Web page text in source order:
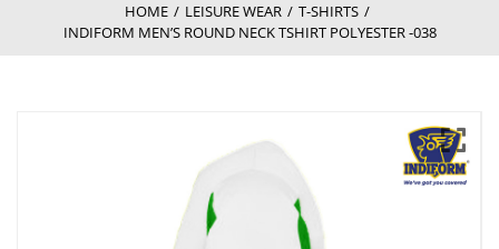
HOME / LEISURE WEAR / T-SHIRTS /
INDIFORM MEN’S ROUND NECK TSHIRT POLYESTER -038